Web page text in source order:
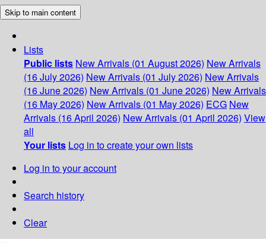
Skip to main content
Lists
Public lists New Arrivals (01 August 2026) New Arrivals
(16 July 2026) New Arrivals (01 July 2026) New Arrivals
(16 June 2026) New Arrivals (01 June 2026) New Arrivals
(16 May 2026) New Arrivals (01 May 2026) ECG New
Arrivals (16 April 2026) New Arrivals (01 April 2026) View
all
Your lists Log in to create your own lists
Log in to your account
Search history
Clear